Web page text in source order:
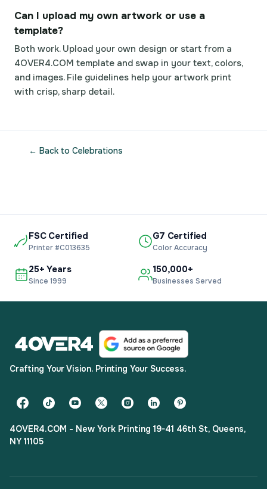
Can I upload my own artwork or use a
template?
Both work. Upload your own design or start from a
4OVER4.COM template and swap in your text, colors,
and images. File guidelines help your artwork print
with crisp, sharp detail.
← Back to Celebrations
FSC Certified
Printer #C013635
G7 Certified
Color Accuracy
25+ Years
Since 1999
150,000+
Businesses Served
Crafting Your Vision. Printing Your Success.
4OVER4.COM - New York Printing 19-41 46th St, Queens,
NY 11105